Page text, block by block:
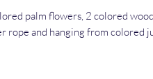
palm flowers, 2 colored
rope and hanging from colored